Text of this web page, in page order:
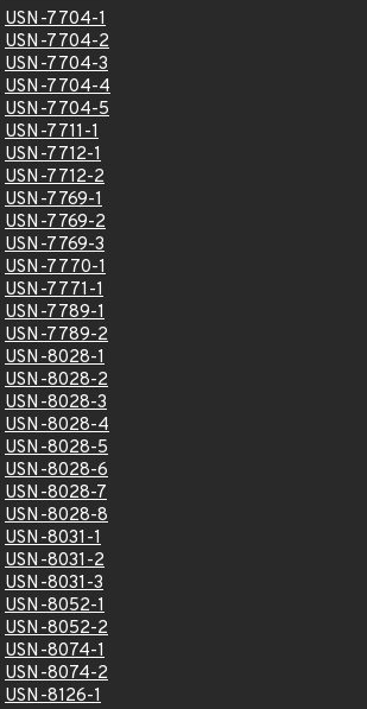
USN-7704-1
USN-7704-2
USN-7704-3
USN-7704-4
USN-7704-5
USN-7711-1
USN-7712-1
USN-7712-2
USN-7769-1
USN-7769-2
USN-7769-3
USN-7770-1
USN-7771-1
USN-7789-1
USN-7789-2
USN-8028-1
USN-8028-2
USN-8028-3
USN-8028-4
USN-8028-5
USN-8028-6
USN-8028-7
USN-8028-8
USN-8031-1
USN-8031-2
USN-8031-3
USN-8052-1
USN-8052-2
USN-8074-1
USN-8074-2
USN-8126-1